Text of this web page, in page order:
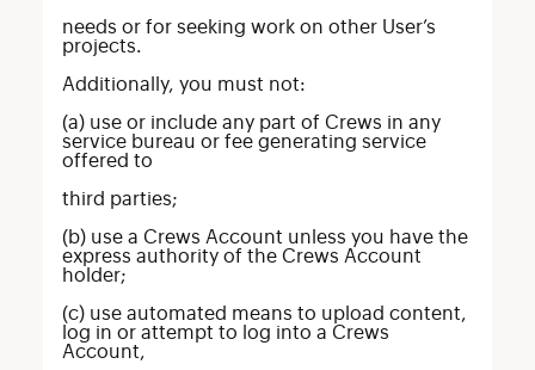
needs or for seeking work on other User’s
projects.
Additionally, you must not:
(a) use or include any part of Crews in any
service bureau or fee generating service
offered to
third parties;
(b) use a Crews Account unless you have the
express authority of the Crews Account
holder;
(c) use automated means to upload content,
log in or attempt to log into a Crews
Account,